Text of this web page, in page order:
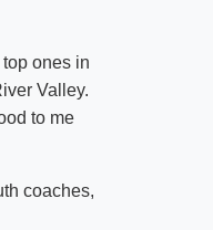
ones in
Valley.
to me
coaches,